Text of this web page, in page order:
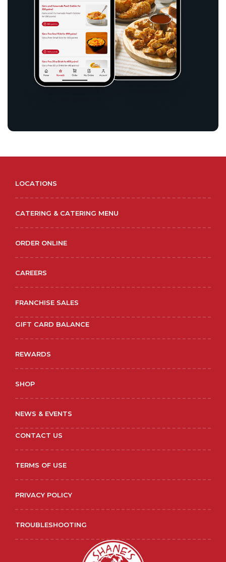
LOCATIONS
CATERING & CATERING MENU
ORDER ONLINE
CAREERS
FRANCHISE SALES
GIFT CARD BALANCE
REWARDS
SHOP
NEWS & EVENTS
CONTACT US
TERMS OF USE
PRIVACY POLICY
TROUBLESHOOTING